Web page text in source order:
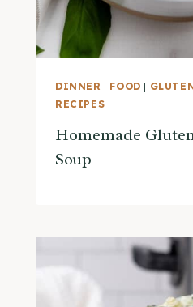
DINNER | FOOD |
RECIPES
Homemade
Soup